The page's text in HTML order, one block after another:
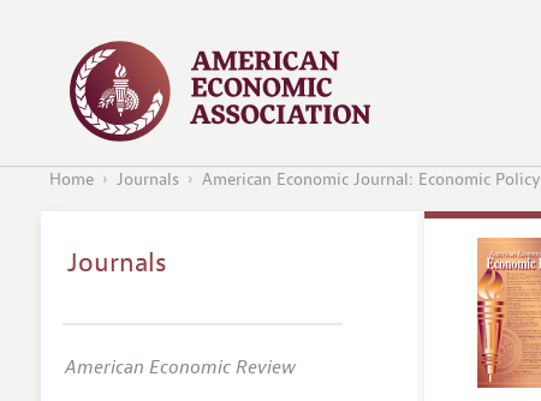
Home Journals American Economic Journal: Economic Policy
Journals
American Economic Review